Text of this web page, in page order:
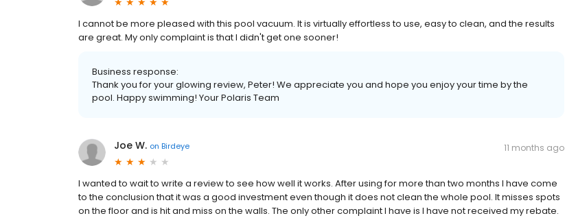
I cannot be more pleased with this pool vacuum. It is virtually effortless to use, easy to clean, and the results
are great. My only complaint is that I didn't get one sooner!
Business response:
Thank you for your glowing review, Peter! We appreciate you and hope you enjoy your time by the
pool. Happy swimming! Your Polaris Team
Joe W. on Birdeye 11 months ago
I wanted to wait to write a review to see how well it works. After using for more than two months I have come
to the conclusion that it was a good investment even though it does not clean the whole pool. It misses spots
on the floor and is hit and miss on the walls. The only other complaint I have is I have not received my rebate.